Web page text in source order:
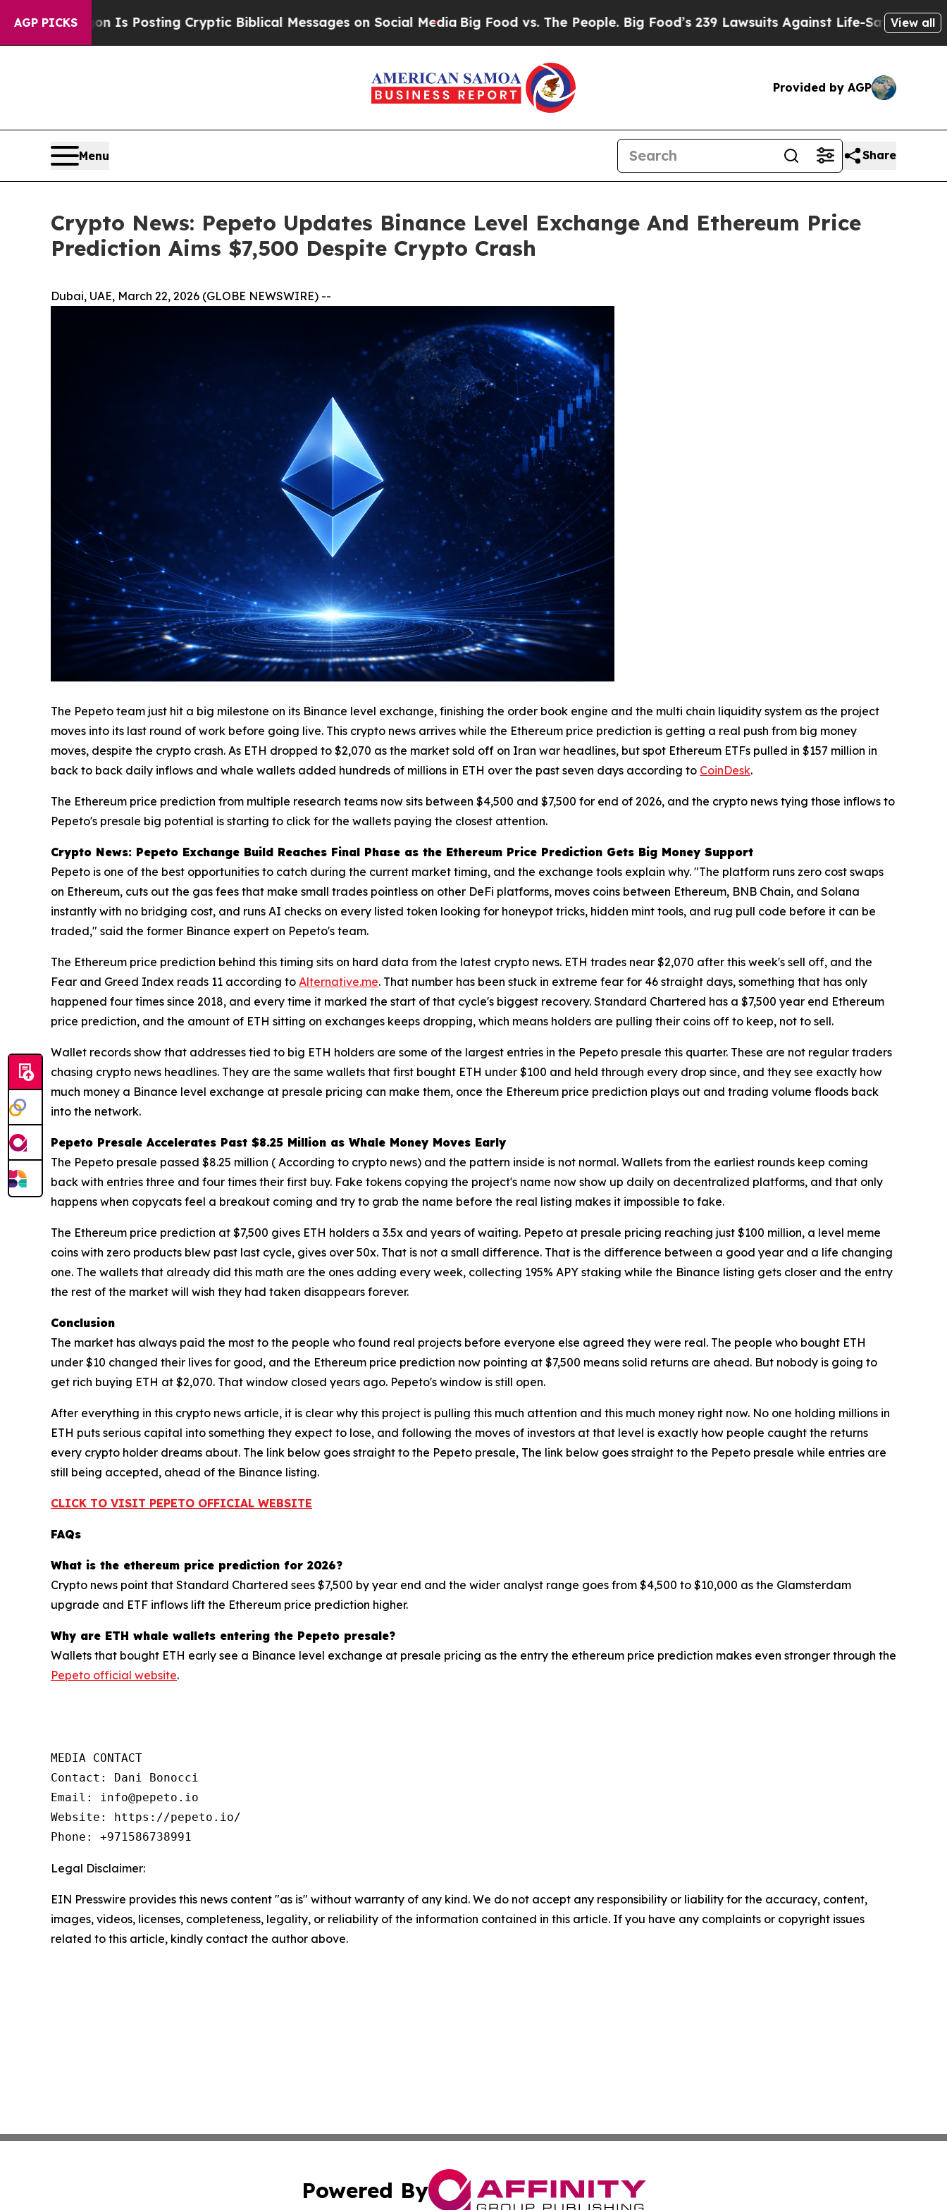
AGP PICKS
Is Posting Cryptic Biblical Messages on Social Media Big Food vs. The People. Big Food’s 239 Lawsuits Against Life-Saving PoliciesHe’s
View all
Provided by AGP
Menu Share
Crypto News: Pepeto Updates Binance Level Exchange And Ethereum Price
Prediction Aims $7,500 Despite Crypto Crash
Dubai, UAE, March 22, 2026 (GLOBE NEWSWIRE) --
The Pepeto team just hit a big milestone on its Binance level exchange, finishing the order book engine and the multi chain liquidity system as the project
moves into its last round of work before going live. This crypto news arrives while the Ethereum price prediction is getting a real push from big money
moves, despite the crypto crash. As ETH dropped to $2,070 as the market sold off on Iran war headlines, but spot Ethereum ETFs pulled in $157 million in
back to back daily inflows and whale wallets added hundreds of millions in ETH over the past seven days according to CoinDesk.
The Ethereum price prediction from multiple research teams now sits between $4,500 and $7,500 for end of 2026, and the crypto news tying those inflows to
Pepeto's presale big potential is starting to click for the wallets paying the closest attention.
Crypto News: Pepeto Exchange Build Reaches Final Phase as the Ethereum Price Prediction Gets Big Money Support
Pepeto is one of the best opportunities to catch during the current market timing, and the exchange tools explain why. "The platform runs zero cost swaps
on Ethereum, cuts out the gas fees that make small trades pointless on other DeFi platforms, moves coins between Ethereum, BNB Chain, and Solana
instantly with no bridging cost, and runs AI checks on every listed token looking for honeypot tricks, hidden mint tools, and rug pull code before it can be
traded," said the former Binance expert on Pepeto's team.
The Ethereum price prediction behind this timing sits on hard data from the latest crypto news. ETH trades near $2,070 after this week's sell off, and the
Fear and Greed Index reads 11 according to Alternative.me. That number has been stuck in extreme fear for 46 straight days, something that has only
happened four times since 2018, and every time it marked the start of that cycle's biggest recovery. Standard Chartered has a $7,500 year end Ethereum
price prediction, and the amount of ETH sitting on exchanges keeps dropping, which means holders are pulling their coins off to keep, not to sell.
Wallet records show that addresses tied to big ETH holders are some of the largest entries in the Pepeto presale this quarter. These are not regular traders
chasing crypto news headlines. They are the same wallets that first bought ETH under $100 and held through every drop since, and they see exactly how
much money a Binance level exchange at presale pricing can make them, once the Ethereum price prediction plays out and trading volume floods back
into the network.
Pepeto Presale Accelerates Past $8.25 Million as Whale Money Moves Early
The Pepeto presale passed $8.25 million ( According to crypto news) and the pattern inside is not normal. Wallets from the earliest rounds keep coming
back with entries three and four times their first buy. Fake tokens copying the project's name now show up daily on decentralized platforms, and that only
happens when copycats feel a breakout coming and try to grab the name before the real listing makes it impossible to fake.
The Ethereum price prediction at $7,500 gives ETH holders a 3.5x and years of waiting. Pepeto at presale pricing reaching just $100 million, a level meme
coins with zero products blew past last cycle, gives over 50x. That is not a small difference. That is the difference between a good year and a life changing
one. The wallets that already did this math are the ones adding every week, collecting 195% APY staking while the Binance listing gets closer and the entry
the rest of the market will wish they had taken disappears forever.
Conclusion
The market has always paid the most to the people who found real projects before everyone else agreed they were real. The people who bought ETH
under $10 changed their lives for good, and the Ethereum price prediction now pointing at $7,500 means solid returns are ahead. But nobody is going to
get rich buying ETH at $2,070. That window closed years ago. Pepeto's window is still open.
After everything in this crypto news article, it is clear why this project is pulling this much attention and this much money right now. No one holding millions in
ETH puts serious capital into something they expect to lose, and following the moves of investors at that level is exactly how people caught the returns
every crypto holder dreams about. The link below goes straight to the Pepeto presale, The link below goes straight to the Pepeto presale while entries are
still being accepted, ahead of the Binance listing.
CLICK TO VISIT PEPETO OFFICIAL WEBSITE
FAQs
What is the ethereum price prediction for 2026?
Crypto news point that Standard Chartered sees $7,500 by year end and the wider analyst range goes from $4,500 to $10,000 as the Glamsterdam
upgrade and ETF inflows lift the Ethereum price prediction higher.
Why are ETH whale wallets entering the Pepeto presale?
Wallets that bought ETH early see a Binance level exchange at presale pricing as the entry the ethereum price prediction makes even stronger through the
Pepeto official website.
MEDIA CONTACT
Contact: Dani Bonocci
Email: info@pepeto.io
Website: https://pepeto.io/
Phone: +971586738991
Legal Disclaimer:
EIN Presswire provides this news content "as is" without warranty of any kind. We do not accept any responsibility or liability for the accuracy, content,
images, videos, licenses, completeness, legality, or reliability of the information contained in this article. If you have any complaints or copyright issues
related to this article, kindly contact the author above.
Powered By